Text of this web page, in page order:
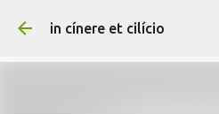
Skip to main
in cínere et cilício